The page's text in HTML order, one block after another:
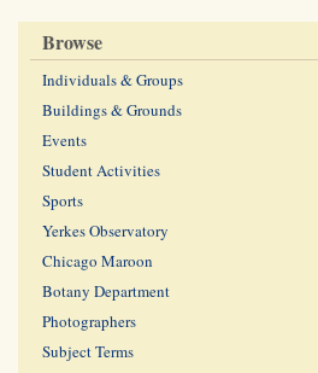
Browse
Individuals & Groups
Buildings & Grounds
Events
Student Activities
Sports
Yerkes Observatory
Chicago Maroon
Botany Department
Photographers
Subject Terms